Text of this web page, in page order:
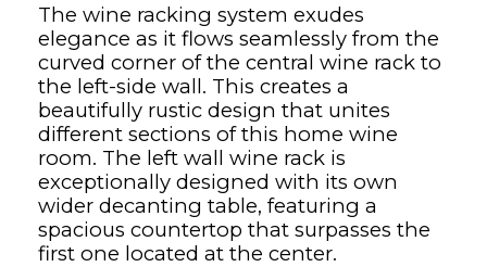
The wine racking system exudes
elegance as it flows seamlessly from the
curved corner of the central wine rack to
the left-side wall. This creates a
beautifully rustic design that unites
different sections of this home wine
room. The left wall wine rack is
exceptionally designed with its own
wider decanting table, featuring a
spacious countertop that surpasses the
first one located at the center.